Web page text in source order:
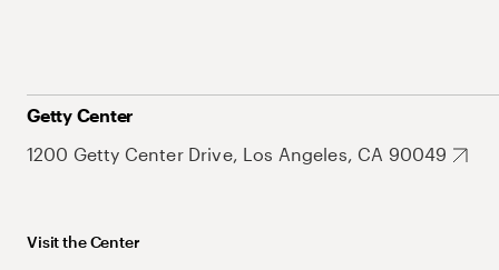
Getty Center
1200 Getty Center Drive, Los Angeles, CA 90049
Visit the Center